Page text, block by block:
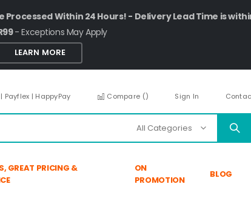
Processed Within 24 Hours! - Delivery Lead Time is
- Exceptions May Apply
LEARN MORE
Payflex | HappyPay Compare () Sign In
GREAT PRICING &
ON
PROMOTION
BLOG